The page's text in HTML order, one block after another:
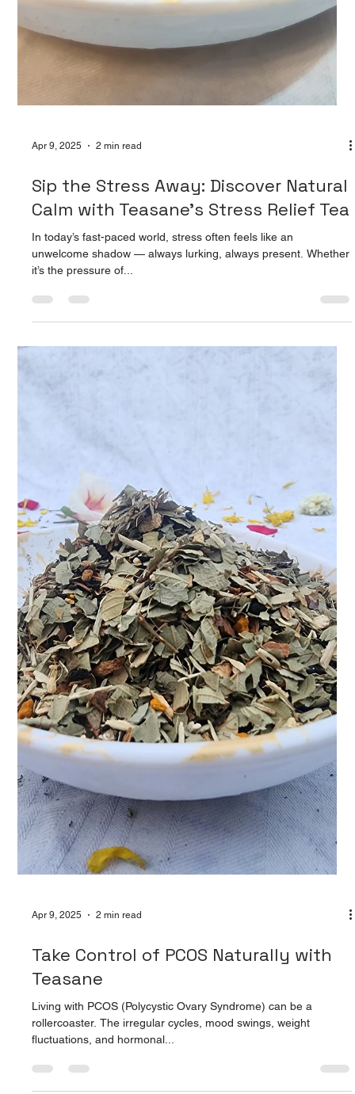
2 min read
Sip the Stress Away: Discover Natural
Calm with Teasane’s Stress Relief Tea
In today’s fast-paced world, stress often feels like an
unwelcome shadow — always lurking, always present. Whether
it’s the pressure of...